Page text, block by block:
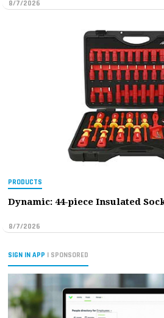
8/7/2026
PRODUCTS
Dynamic: 44-piece Insulated
8/7/2026
SIGN IN APP | SPONSORED